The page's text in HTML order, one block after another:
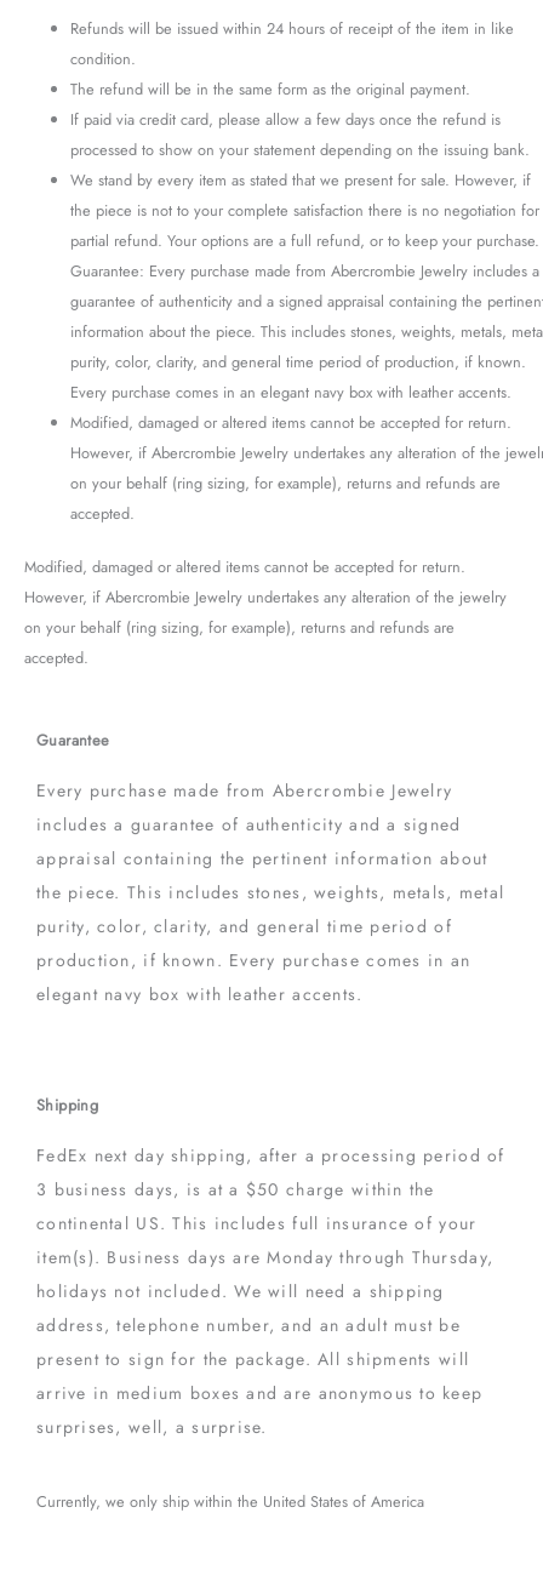
Guarantee
Every purchase made from Abercrombie Jewelry
includes a guarantee of authenticity and a signed
appraisal containing the pertinent information about
the piece. This includes stones, weights, metals, metal
purity, color, clarity, and general time period of
production, if known. Every purchase comes in an
elegant navy box with leather accents.
Shipping
FedEx next day shipping, after a processing period of
3 business days, is at a $50 charge within the
continental US. This includes full insurance of your
item(s). Business days are Monday through Thursday,
holidays not included. We will need a shipping
address, telephone number, and an adult must be
present to sign for the package. All shipments will
arrive in medium boxes and are anonymous to keep
surprises, well, a surprise.
Currently, we only ship within the United States of America
Refunds will be issued within 24 hours of receipt of the item in like
condition.
The refund will be in the same form as the original payment.
If paid via credit card, please allow a few days once the refund is
processed to show on your statement depending on the issuing bank.
We stand by every item as stated that we present for sale. However, if
the piece is not to your complete satisfaction there is no negotiation
partial refund. Your options are a full refund, or to keep your purchase.
Guarantee: Every purchase made from Abercrombie Jewelry includes a
guarantee of authenticity and a signed appraisal containing the
information about the piece. This includes stones, weights, metals,
purity, color, clarity, and general time period of production, if known.
Every purchase comes in an elegant navy box with leather accents.
Modified, damaged or altered items cannot be accepted for return.
However, if Abercrombie Jewelry undertakes any alteration of the
on your behalf (ring sizing, for example), returns and refunds are
accepted.
Modified, damaged or altered items cannot be accepted for return.
However, if Abercrombie Jewelry undertakes any alteration of the jewelry
on your behalf (ring sizing, for example), returns and refunds are
accepted.